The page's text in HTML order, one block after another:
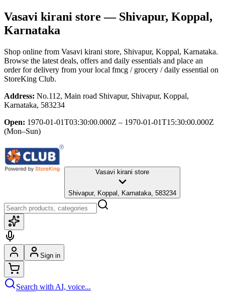
Vasavi kirani store — Shivapur, Koppal,
Karnataka
Shop online from Vasavi kirani store, Shivapur, Koppal, Karnataka.
Browse the latest deals, offers and daily essentials and place an
order for delivery from your local fmcg / grocery / daily essential on
StoreKing Club.
Address: No.112, Main road Shivapur, Shivapur, Koppal,
Karnataka, 583234
Open: 1970-01-01T03:30:00.000Z – 1970-01-01T15:30:00.000Z
(Mon–Sun)
Vasavi kirani store
Shivapur, Koppal, Karnataka, 583234
Sign in
Search with AI, voice...